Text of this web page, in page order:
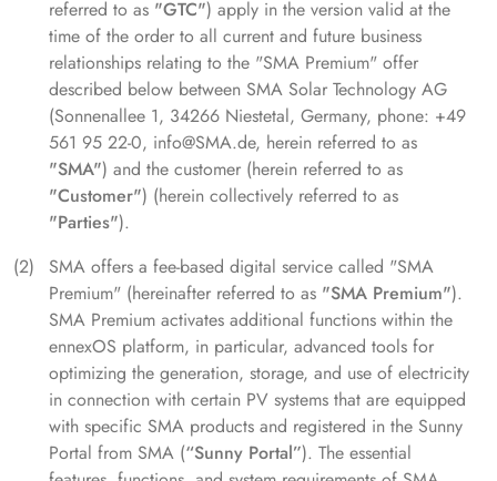
referred to as "GTC") apply in the version valid at the
time of the order to all current and future business
relationships relating to the "SMA Premium" offer
described below between SMA Solar Technology AG
(Sonnenallee 1, 34266 Niestetal, Germany, phone: +49
561 95 22-0, info@SMA.de, herein referred to as
"SMA") and the customer (herein referred to as
"Customer") (herein collectively referred to as
"Parties").
SMA offers a fee-based digital service called "SMA
Premium" (hereinafter referred to as "SMA Premium").
SMA Premium activates additional functions within the
ennexOS platform, in particular, advanced tools for
optimizing the generation, storage, and use of electricity
in connection with certain PV systems that are equipped
with specific SMA products and registered in the Sunny
Portal from SMA (“Sunny Portal”). The essential